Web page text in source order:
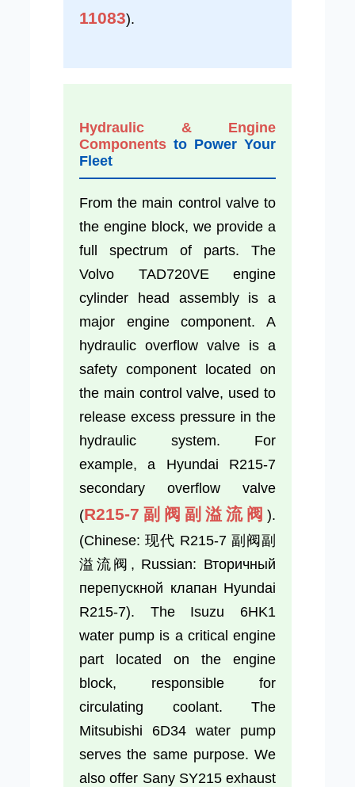
11083).
Hydraulic & Engine
Components to Power Your
Fleet
From the main control valve to
the engine block, we provide a
full spectrum of parts. The
Volvo TAD720VE engine
cylinder head assembly is a
major engine component. A
hydraulic overflow valve is a
safety component located on
the main control valve, used to
release excess pressure in the
hydraulic system. For
example, a Hyundai R215-7
secondary overflow valve
(R215-7副阀副溢流阀 ).
(Chinese: 现代 R215-7 副阀副
溢流阀, Russian: Вторичный
перепускной клапан Hyundai
R215-7). The Isuzu 6HK1
water pump is a critical engine
part located on the engine
block, responsible for
circulating coolant. The
Mitsubishi 6D34 water pump
serves the same purpose. We
also offer Sany SY215 exhaust